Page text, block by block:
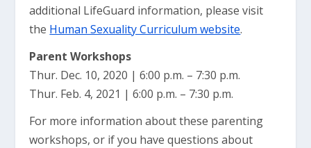
additional LifeGuard information, please visit
the Human Sexuality Curriculum website.
Parent Workshops
Thur. Dec. 10, 2020 | 6:00 p.m. – 7:30 p.m.
Thur. Feb. 4, 2021 | 6:00 p.m. – 7:30 p.m.
For more information about these parenting
workshops, or if you have questions about